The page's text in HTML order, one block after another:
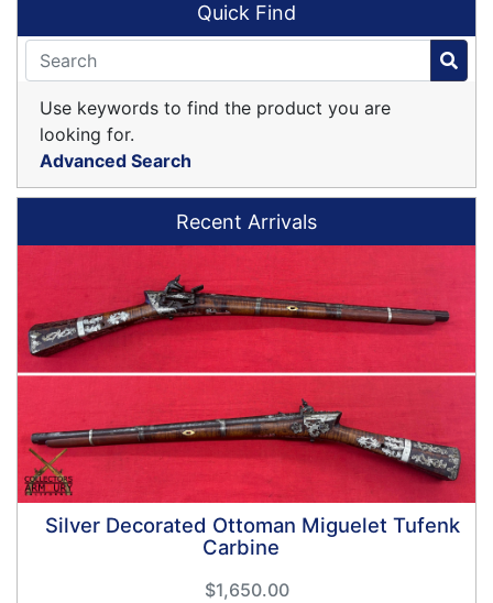
Quick Find
Use keywords to find the product you are
looking for.
Advanced Search
Recent Arrivals
Silver Decorated Ottoman Miguelet Tufenk
Carbine
$1,650.00